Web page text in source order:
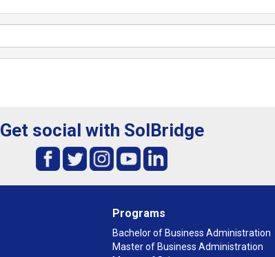
Get social with SolBridge
Programs
Bachelor of Business Administration
Master of Business Administration